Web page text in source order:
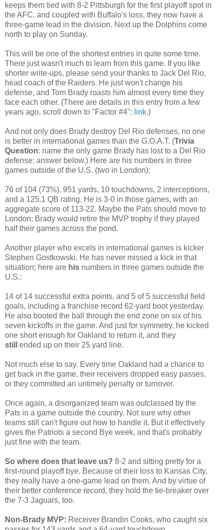
keeps them tied with 8-2 Pittsburgh for the first playoff spot in
the AFC, and coupled with Buffalo's loss, they now have a
three-game lead in the division. Next up the Dolphins come
north to play on Sunday.
This will be one of the shortest entries in quite some time.
There just wasn't much to learn from this game. If you like
shorter write-ups, please send your thanks to Jack Del Rio,
head coach of the Raiders. He just won't change his
defense, and Tom Brady roasts him almost every time they
face each other. (There are details in this entry from a few
years ago, scroll down to "Factor #4": link.)
And not only does Brady destroy Del Rio defenses, no one
is better in international games than the G.O.A.T. (Trivia
Question: name the only game Brady has lost to a Del Rio
defense; answer below.) Here are his numbers in three
games outside of the U.S. (two in London):
76 of 104 (73%), 951 yards, 10 touchdowns, 2 interceptions,
and a 125.1 QB rating. He is 3-0 in those games, with an
aggregate score of 113-22. Maybe the Pats should move to
London; Brady would retire the MVP trophy if they played
half their games across the pond.
Another player who excels in international games is kicker
Stephen Gostkowski. He has never missed a kick in that
situation; here are his numbers in three games outside the
U.S.:
14 of 14 successful extra points, and 5 of 5 successful field
goals, including a franchise record 62-yard boot yesterday.
He also booted the ball through the end zone on six of his
seven kickoffs in the game. And just for symmetry, he kicked
one short enough for Oakland to return it, and they
still
ended up on their 25 yard line.
Not much else to say. Every time Oakland had a chance to
get back in the game, their receivers dropped easy passes,
or they committed an untimely penalty or turnover.
Once again, a disorganized team was outclassed by the
Pats in a game outside the country. Not sure why other
teams still can't figure out how to handle it. But it effectively
gives the Patriots a second Bye week, and that's probably
just fine with the team.
So where does that leave us? 8-2 and sitting pretty for a
first-round playoff bye. Because of their loss to Kansas City,
they really have a one-game lead on them. And by virtue of
their better conference record, they hold the tie-breaker over
the 7-3 Jaguars, too.
Non-Brady MVP: Receiver Brandin Cooks, who caught six